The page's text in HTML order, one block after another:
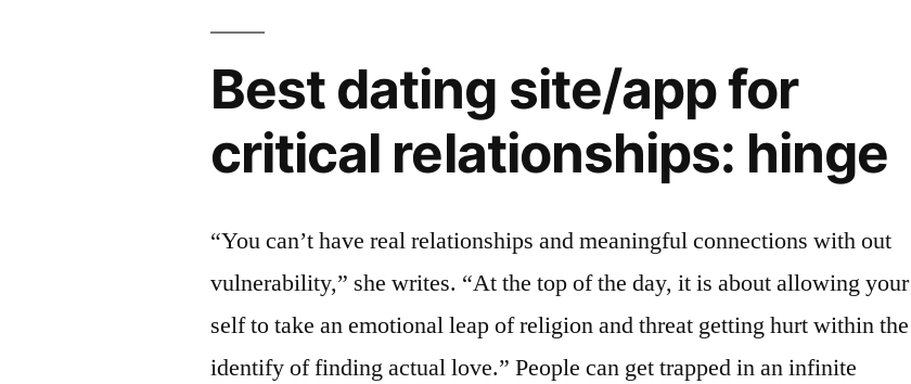
Best dating site/app for
critical relationships: hinge
“You can’t have real relationships and meaningful connections with out
vulnerability,” she writes. “At the top of the day, it is about allowing your
self to take an emotional leap of religion and threat getting hurt within the
identify of finding actual love.” People can get trapped in an infinite